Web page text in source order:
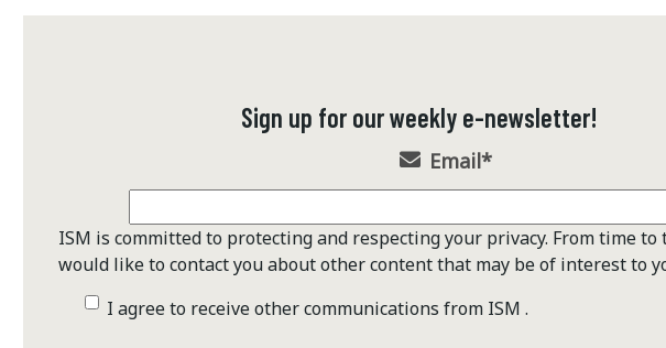
Sign up for our weekly e-newsletter!
Email*
ISM is committed to protecting and respecting your privacy. From time to
would like to contact you about other content that may be of interest to
I agree to receive other communications from ISM .